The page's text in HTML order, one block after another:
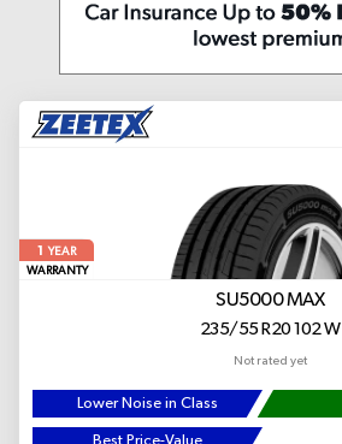
1
YEAR
WARRANTY
SU5000 MAX
235/55 R20 102 W
Not rated yet
Lower Noise in Class
Best Price-Value